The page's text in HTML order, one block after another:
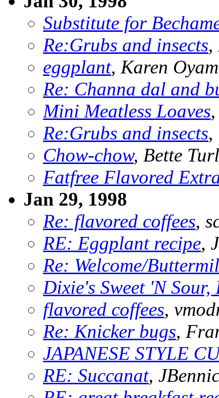
Substitute for
Re:Grubs and insects,
eggplant, Karen
Re: Channa dal and
Mini Meatless Loaves
Re:Grubs and insects,
Chow-chow, Bette
Fatfree Flavored
Jan 29, 1998
Re: flavored coffees,
RE: Eggplant recipe,
Re: Welcome/
Dixie's Sweet 'N Sour,
flavored coffees,
Re: Knicker bugs,
JAPANESE STYLE
RE: Succanat,